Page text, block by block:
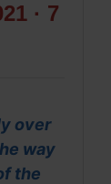
· 7
over
way
the